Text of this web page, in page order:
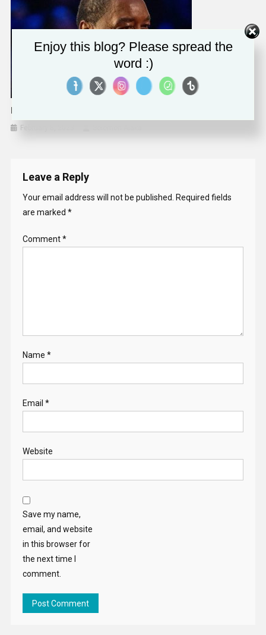
February 8, 2023
Leave a Reply
Your email address will not be published.
Required fields
are marked *
Comment*
Name *
Email *
Website
Save my name,
email, and website
in this browser for
the next time I
comment.
Enjoy this blog? Please spread the
word :)